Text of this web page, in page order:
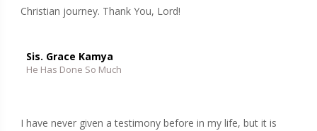
Christian journey. Thank You, Lord!
Sis. Grace Kamya
He Has Done So Much
I have never given a testimony before in my life, but it is